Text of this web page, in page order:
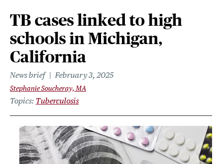
TB cases linked to high
schools in Michigan,
California
News brief February 3, 2025
Stephanie Soucheray, MA
Topics Tuberculosis